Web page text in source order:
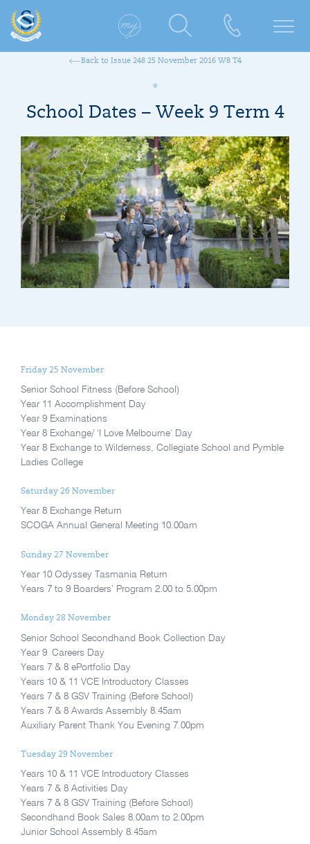
Back to Issue 248 25 November 2016 W8 T4
School Dates – Week 9 Term 4
Friday 25 November
Senior School Fitness (Before School)
Year 11 Accomplishment Day
Year 9 Examinations
Year 8 Exchange/ ‘I Love Melbourne’ Day
Year 8 Exchange to Wilderness, Collegiate School and Pymble
Ladies College
Saturday 26 November
Year 8 Exchange Return
SCOGA Annual General Meeting 10.00am
Sunday 27 November
Year 10 Odyssey Tasmania Return
Years 7 to 9 Boarders’ Program 2.00 to 5.00pm
Monday 28 November
Senior School Secondhand Book Collection Day
Year 9 Careers Day
Years 7 & 8 ePortfolio Day
Years 10 & 11 VCE Introductory Classes
Years 7 & 8 GSV Training (Before School)
Years 7 & 8 Awards Assembly 8.45am
Auxiliary Parent Thank You Evening 7.00pm
Tuesday 29 November
Years 10 & 11 VCE Introductory Classes
Years 7 & 8 Activities Day
Years 7 & 8 GSV Training (Before School)
Secondhand Book Sales 8.00am to 2.00pm
Junior School Assembly 8.45am